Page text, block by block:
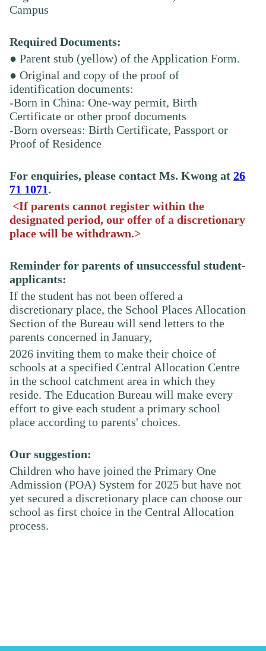
Campus
Required Documents:
● Parent stub (yellow) of the Application Form.
● Original and copy of the proof of
identification documents:
-Born in China: One-way permit, Birth
Certificate or other proof documents
-Born overseas: Birth Certificate, Passport or
Proof of Residence
For enquiries, please contact Ms. Kwong at 26
71 1071.
<If parents cannot register within the
designated period, our offer of a discretionary
place will be withdrawn.>
Reminder for parents of unsuccessful student-
applicants:
If the student has not been offered a
discretionary place, the School Places Allocation
Section of the Bureau will send letters to the
parents concerned in January,
2026 inviting them to make their choice of
schools at a specified Central Allocation Centre
in the school catchment area in which they
reside. The Education Bureau will make every
effort to give each student a primary school
place according to parents' choices.
Our suggestion:
Children who have joined the Primary One
Admission (POA) System for 2025 but have not
yet secured a discretionary place can choose our
school as first choice in the Central Allocation
process.